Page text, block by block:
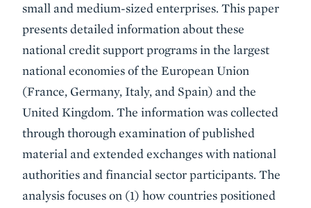
small and medium-sized enterprises. This paper
presents detailed information about these
national credit support programs in the largest
national economies of the European Union
(France, Germany, Italy, and Spain) and the
United Kingdom. The information was collected
through thorough examination of published
material and extended exchanges with national
authorities and financial sector participants. The
analysis focuses on (1) how countries positioned